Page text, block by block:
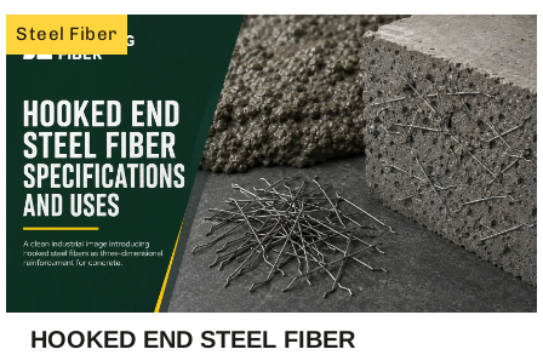
Steel Fiber
HOOKED END STEEL FIBER